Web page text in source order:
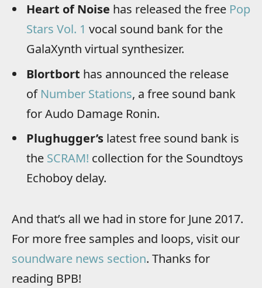
Heart of Noise has released the free Pop
Stars Vol. 1 vocal sound bank for the
GalaXynth virtual synthesizer.
Blortbort has announced the release
of Number Stations, a free sound bank
for Audo Damage Ronin.
Plughugger’s latest free sound bank is
the SCRAM! collection for the Soundtoys
Echoboy delay.
And that’s all we had in store for June 2017.
For more free samples and loops, visit our
soundware news section. Thanks for
reading BPB!